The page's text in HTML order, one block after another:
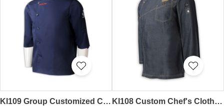
KI109 Group Customized Chef Catering Uniform Design Deep Blue Embroidery logo Chef Catering Uniform Net Color Side Button Chef Catering Uniform Wholesalers HK executive chef coats chef's attire cooking lesson session half sleeve chef coat pro che KI108 Custom Chef's Clothing Design Long Sleeve LOGO Chef's Clothing Chef's Clothing Manufacturer Cowboy Material cooking lesson session master chef jacket pro chef clothing